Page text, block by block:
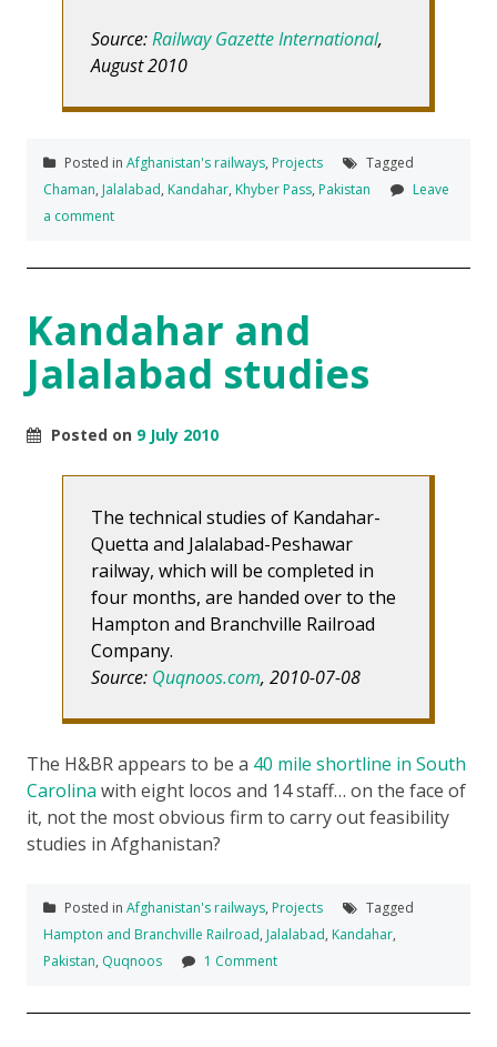
Source:Railway Gazette International,
August 2010
Posted in Afghanistan's railways, Projects
Tagged
Chaman, Jalalabad, Kandahar, Khyber Pass, Pakistan
Leave
a comment
Kandahar and
Jalalabad studies
Posted on 9 July 2010
The technical studies of Kandahar-
Quetta and Jalalabad-Peshawar
railway, which will be completed in
four months, are handed over to the
Hampton and Branchville Railroad
Company.
Source: Quqnoos.com, 2010-07-08
The H&BR appears to be a 40 mile shortline in South
Carolina with eight locos and 14 staff… on the face of
it, not the most obvious firm to carry out feasibility
studies in Afghanistan?
Posted in Afghanistan's railways, Projects
Tagged
Hampton and Branchville Railroad, Jalalabad, Kandahar,
Pakistan, Quqnoos 1 Comment